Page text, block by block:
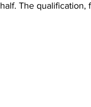
half. The qualification,